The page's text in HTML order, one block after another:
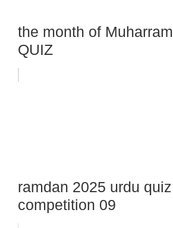
the month of
QUIZ
ramdan 2025 urdu quiz
competition 09